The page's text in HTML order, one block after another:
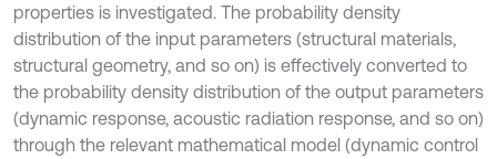
properties is investigated. The probability density
distribution of the input parameters (structural materials,
structural geometry, and so on) is effectively converted to
the probability density distribution of the output parameters
(dynamic response, acoustic radiation response, and so on)
through the relevant mathematical model (dynamic control